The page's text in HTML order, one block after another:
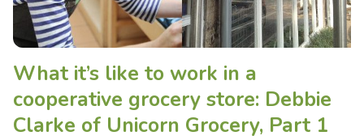
What it’s like to work in a
cooperative grocery store: Debbie
Clarke of Unicorn Grocery, Part 1